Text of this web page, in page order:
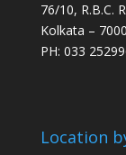
76/10, R.B.C.
Kolkata –
PH: 033
Location